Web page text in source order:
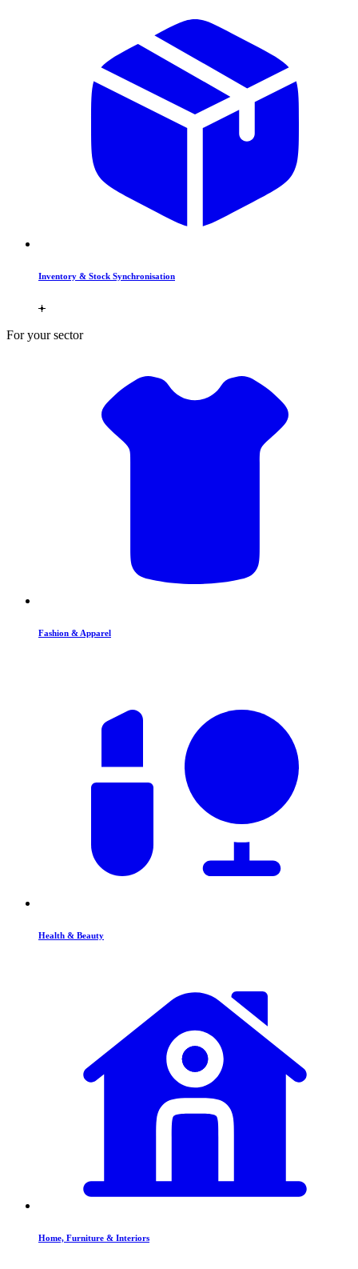
Inventory & Stock Synchronisation
For your sector
Fashion & Apparel
Health & Beauty
Home, Furniture & Interiors